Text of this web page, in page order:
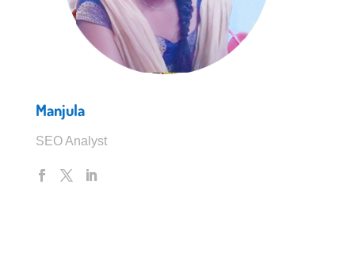
Manjula
SEO Analyst